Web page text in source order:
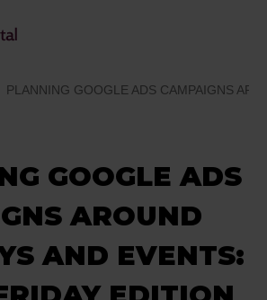
PLANNING GOOGLE ADS CAMPAIGNS
GOOGLE ADS
AROUND
AND EVENTS: